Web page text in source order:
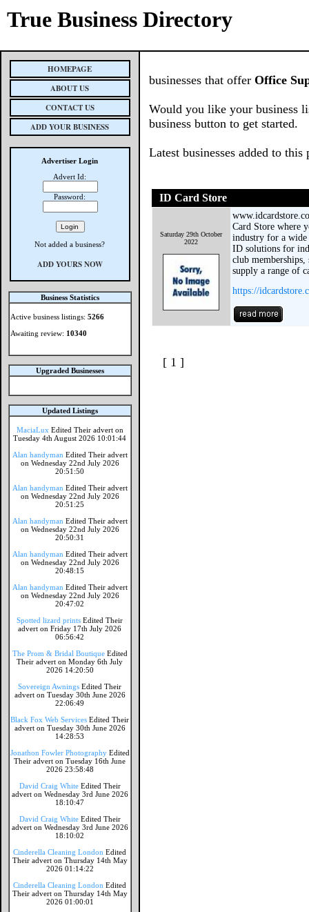
True Business Directory
HOMEPAGE
ABOUT US
CONTACT US
ADD YOUR BUSINESS
Advertiser Login
Advert Id:
Password:
Not added a business?
ADD YOURS NOW
Business Statistics
Active business listings: 5266
Awaiting review: 10340
Upgraded Businesses
Updated Listings
MaciaLux Edited Their advert on
Tuesday 4th August 2026 10:01:44
Alan handyman Edited Their advert
on Wednesday 22nd July 2026
20:51:50
Alan handyman Edited Their advert
on Wednesday 22nd July 2026
20:51:25
Alan handyman Edited Their advert
on Wednesday 22nd July 2026
20:50:31
Alan handyman Edited Their advert
on Wednesday 22nd July 2026
20:48:15
Alan handyman Edited Their advert
on Wednesday 22nd July 2026
20:47:02
Spotted lizard prints Edited Their
advert on Friday 17th July 2026
06:56:42
The Prom & Bridal Boutique Edited
Their advert on Monday 6th July
2026 14:20:50
Sovereign Awnings Edited Their
advert on Tuesday 30th June 2026
22:06:49
Black Fox Web Services Edited Their
advert on Tuesday 30th June 2026
14:28:53
Jonathon Fowler Photography Edited
Their advert on Tuesday 16th June
2026 23:58:48
David Craig White Edited Their
advert on Wednesday 3rd June 2026
18:10:47
David Craig White Edited Their
advert on Wednesday 3rd June 2026
18:10:02
Cinderella Cleaning London Edited
Their advert on Thursday 14th May
2026 01:14:22
Cinderella Cleaning London Edited
Their advert on Thursday 14th May
2026 01:00:01
businesses that offer Office
Would you like your business
business button to get started.
Latest businesses added to this
ID Card Store
Saturday 29th October
2022
Card Store where
industry for a
ID solutions for
club
supply a range of
https://
[ 1 ]